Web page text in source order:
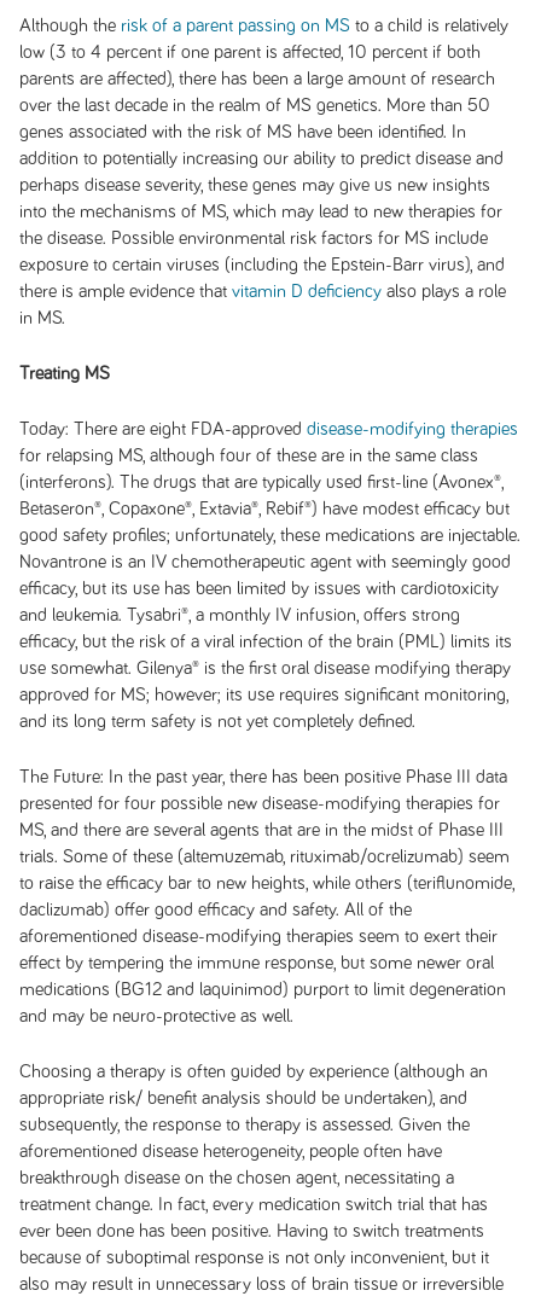
Although the risk of a parent passing on MS to a child is relatively
low (3 to 4 percent if one parent is affected, 10 percent if both
parents are affected), there has been a large amount of research
over the last decade in the realm of MS genetics. More than 50
genes associated with the risk of MS have been identified. In
addition to potentially increasing our ability to predict disease and
perhaps disease severity, these genes may give us new insights
into the mechanisms of MS, which may lead to new therapies for
the disease. Possible environmental risk factors for MS include
exposure to certain viruses (including the Epstein-Barr virus), and
there is ample evidence that vitamin D deficiencyalso plays a role
in MS.
Treating MS
Today: There are eight FDA-approved disease-modifying therapies
for relapsing MS, although four of these are in the same class
(interferons). The drugs that are typically used first-line (Avonex®,
Betaseron®, Copaxone®, Extavia®, Rebif®) have modest efficacy but
good safety profiles; unfortunately, these medications are injectable.
Novantrone is an IV chemotherapeutic agent with seemingly good
efficacy, but its use has been limited by issues with cardiotoxicity
and leukemia. Tysabri®, a monthly IV infusion, offers strong
efficacy, but the risk of a viral infection of the brain (PML) limits its
use somewhat. Gilenya® is the first oral disease modifying therapy
approved for MS; however; its use requires significant monitoring,
and its long term safety is not yet completely defined.
The Future: In the past year, there has been positive Phase III data
presented for four possible new disease-modifying therapies for
MS, and there are several agents that are in the midst of Phase III
trials. Some of these (altemuzemab, rituximab/ocrelizumab) seem
to raise the efficacy bar to new heights, while others (teriflunomide,
daclizumab) offer good efficacy and safety. All of the
aforementioned disease-modifying therapies seem to exert their
effect by tempering the immune response, but some newer oral
medications (BG12 and laquinimod) purport to limit degeneration
and may be neuro-protective as well.
Choosing a therapy is often guided by experience (although an
appropriate risk/ benefit analysis should be undertaken), and
subsequently, the response to therapy is assessed. Given the
aforementioned disease heterogeneity, people often have
breakthrough disease on the chosen agent, necessitating a
treatment change. In fact, every medication switch trial that has
ever been done has been positive. Having to switch treatments
because of suboptimal response is not only inconvenient, but it
also may result in unnecessary loss of brain tissue or irreversible